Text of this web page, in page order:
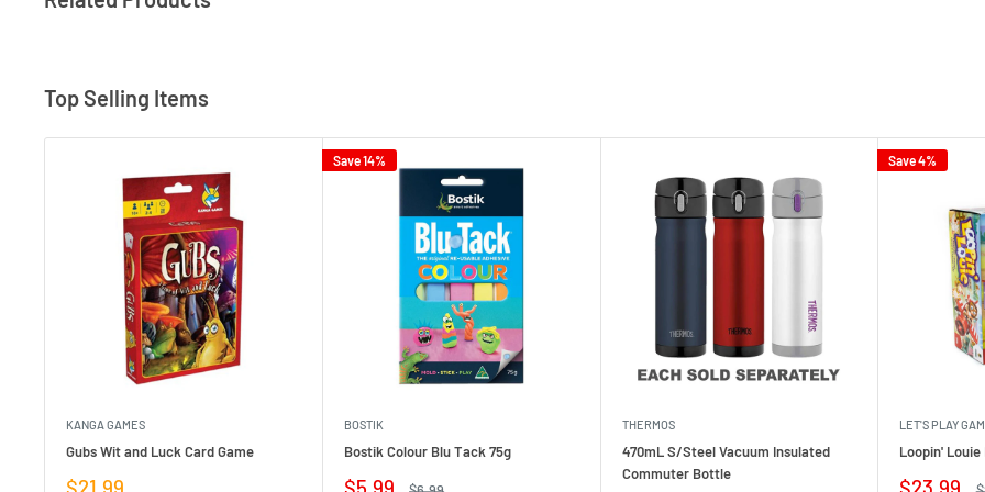
Top Selling Items
KANGA GAMES
Gubs Wit and Luck Card Game
Sale
$21.99
Save 14%
BOSTIK
Bostik Colour Blu Tack 75g
Sale
$5.99
Regular
THERMOS
470mL S/Steel Vacuum Insulated
Commuter Bottle
Save 4%
LET'S PLAY
Loopin' Louie
Sale
$23.99